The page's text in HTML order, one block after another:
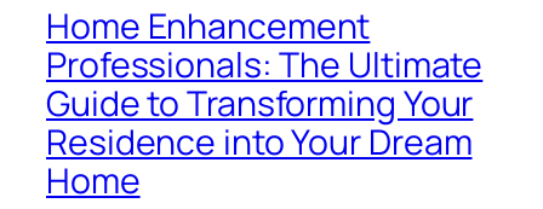
Home Enhancement
Professionals: The Ultimate
Guide to Transforming Your
Residence into Your Dream
Home